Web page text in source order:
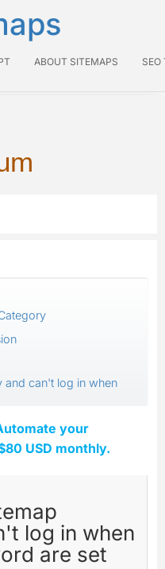
ABOUT SITEMAPS SEO
and can't log in when
your
USD monthly.
log in when
are set